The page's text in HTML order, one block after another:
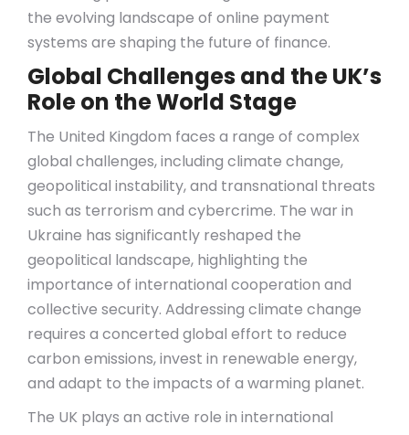
the evolving landscape of online payment
systems are shaping the future of finance.
Global Challenges and the UK’s
Role on the World Stage
The United Kingdom faces a range of complex
global challenges, including climate change,
geopolitical instability, and transnational threats
such as terrorism and cybercrime. The war in
Ukraine has significantly reshaped the
geopolitical landscape, highlighting the
importance of international cooperation and
collective security. Addressing climate change
requires a concerted global effort to reduce
carbon emissions, invest in renewable energy,
and adapt to the impacts of a warming planet.
The UK plays an active role in international